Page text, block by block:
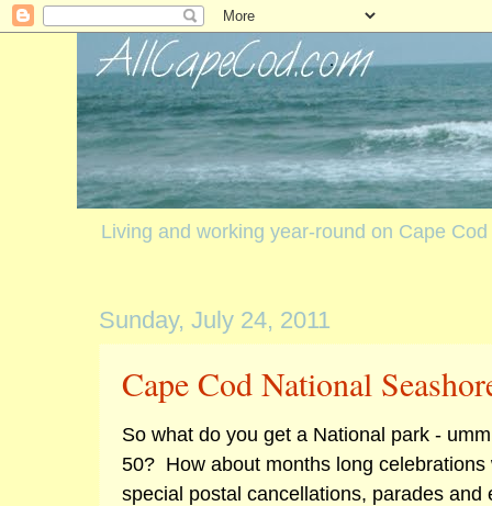
Living and working year-round on Cape Cod
Sunday, July 24, 2011
Cape Cod National
So what do you get a National park -
50? How about months long
special postal cancellations, parades and